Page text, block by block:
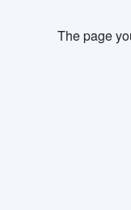
The page